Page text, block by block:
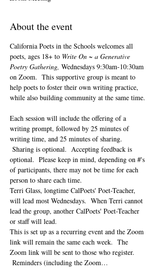
About the event
California Poets in the Schools welcomes all
poets, ages 18+ to Write On ~ a Generative
Poetry Gathering, Wednesdays 9:30am-10:30am
on Zoom.  This supportive group is meant to
help poets to foster their own writing practice,
while also building community at the same time.
Each session will include the offering of a
writing prompt, followed by 25 minutes of
writing time, and 25 minutes of sharing.
Sharing is optional.  Accepting feedback is
optional.  Please keep in mind, depending on #'s
of participants, there may not be time for each
person to share each time.
Terri Glass, longtime CalPoets' Poet-Teacher,
will lead most Wednesdays.  When Terri cannot
lead the group, another CalPoets' Poet-Teacher
or staff will lead.
This is set up as a recurring event and the Zoom
link will remain the same each week.  The
Zoom link will be sent to those who register.
Reminders (including the Zoom…